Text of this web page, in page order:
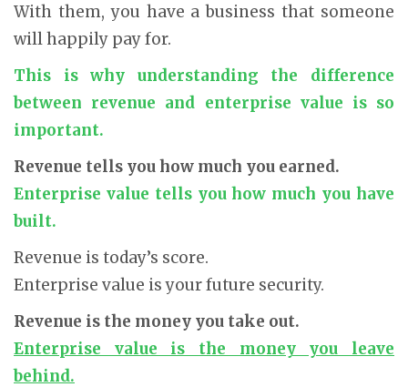
With them, you have a business that someone
will happily pay for.
This is why understanding the difference
between revenue and enterprise value is so
important.
Revenue tells you how much you earned.
Enterprise value tells you how much you have
built.
Revenue is today’s score.
Enterprise value is your future security.
Revenue is the money you take out.
Enterprise value is the money you leave
behind.